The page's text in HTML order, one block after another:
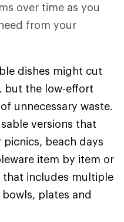
over time as you
from your
dishes might cut
but the low-effort
unnecessary waste.
versions that
beach days
item by item or
that includes multiple
plates and